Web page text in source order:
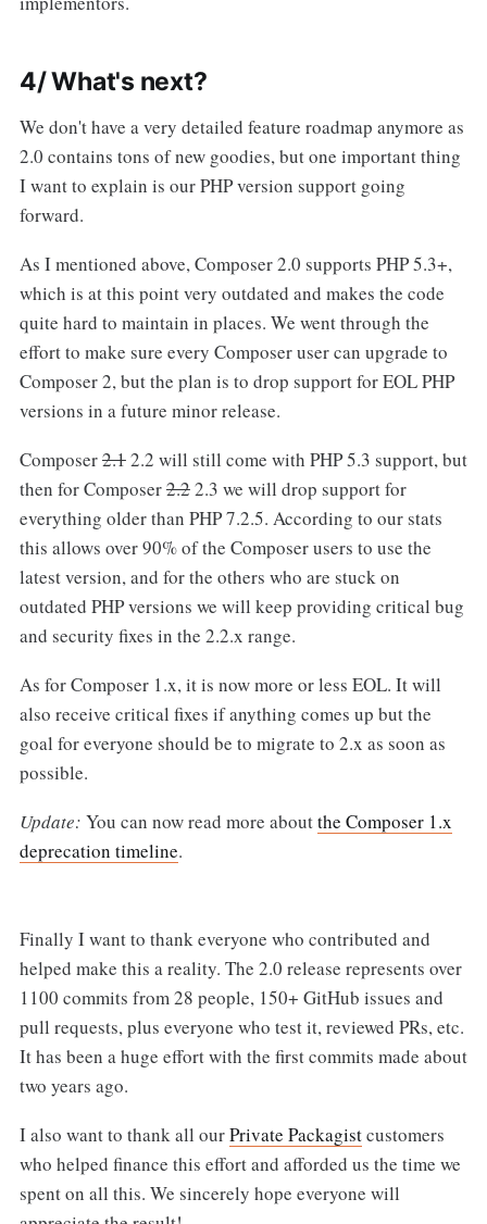
4/ What's next?
We don't have a very detailed feature roadmap anymore as
2.0 contains tons of new goodies, but one important thing
I want to explain is our PHP version support going
forward.
As I mentioned above, Composer 2.0 supports PHP 5.3+,
which is at this point very outdated and makes the code
quite hard to maintain in places. We went through the
effort to make sure every Composer user can upgrade to
Composer 2, but the plan is to drop support for EOL PHP
versions in a future minor release.
Composer2.12.2 will still come with PHP 5.3 support, but
then for Composer2.22.3 we will drop support for
everything older than PHP 7.2.5. According to our stats
this allows over 90% of the Composer users to use the
latest version, and for the others who are stuck on
outdated PHP versions we will keep providing critical bug
and security fixes in the 2.2.x range.
As for Composer 1.x, it is now more or less EOL. It will
also receive critical fixes if anything comes up but the
goal for everyone should be to migrate to 2.x as soon as
possible.
Update: You can now read more aboutthe Composer 1.x
deprecation timeline.
Finally I want to thank everyone who contributed and
helped make this a reality. The 2.0 release represents over
1100 commits from 28 people, 150+ GitHub issues and
pull requests, plus everyone who test it, reviewed PRs, etc.
It has been a huge effort with the first commits made about
two years ago.
I also want to thank all ourPrivate Packagistcustomers
who helped finance this effort and afforded us the time we
spent on all this. We sincerely hope everyone will